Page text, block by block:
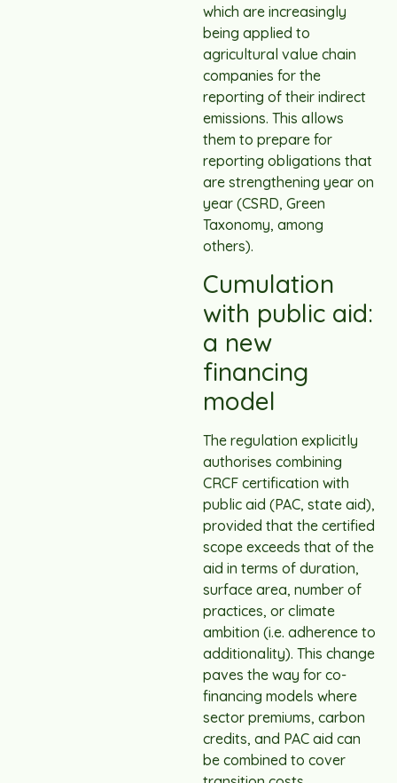
which are increasingly
being applied to
agricultural value chain
companies for the
reporting of their indirect
emissions. This allows
them to prepare for
reporting obligations that
are strengthening year on
year (CSRD, Green
Taxonomy, among
others).
Cumulation
with public aid:
a new
financing
model
The regulation explicitly
authorises combining
CRCF certification with
public aid (PAC, state aid),
provided that the certified
scope exceeds that of the
aid in terms of duration,
surface area, number of
practices, or climate
ambition (i.e. adherence to
additionality). This change
paves the way for co-
financing models where
sector premiums, carbon
credits, and PAC aid can
be combined to cover